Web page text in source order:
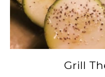
Grill